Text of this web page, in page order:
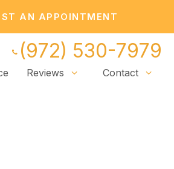
AN APPOINTMENT
(972) 530-7979
Reviews Contact